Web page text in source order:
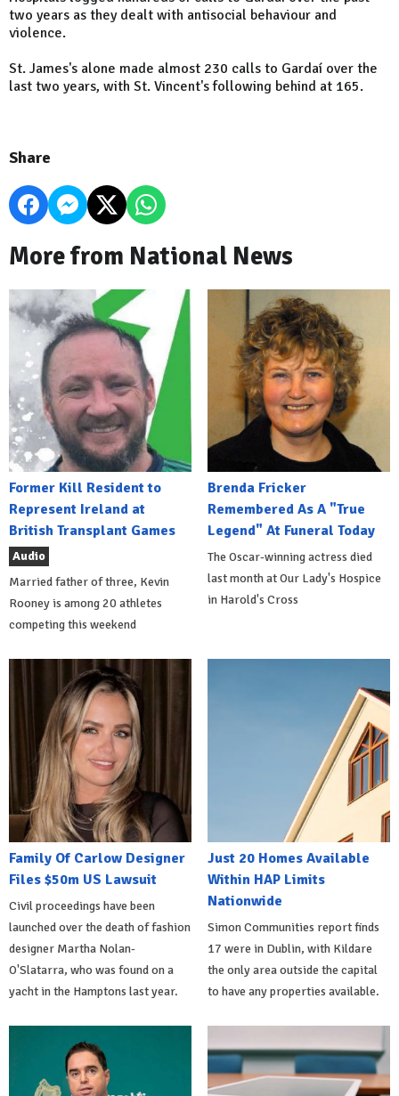
two years as they dealt with antisocial behaviour and
violence.
St. James's alone made almost 230 calls to Gardaí over the
last two years, with St. Vincent's following behind at 165.
Share
More from National News
Former Kill Resident to
Represent Ireland at
British Transplant Games
Audio
Married father of three, Kevin
Rooney is among 20 athletes
competing this weekend
Brenda Fricker
Remembered As A "True
Legend" At Funeral Today
The Oscar-winning actress died
last month at Our Lady's Hospice
in Harold's Cross
Family Of Carlow Designer
Files $50m US Lawsuit
Civil proceedings have been
launched over the death of fashion
designer Martha Nolan-
O'Slatarra, who was found on a
yacht in the Hamptons last year.
Just 20 Homes Available
Within HAP Limits
Nationwide
Simon Communities report finds
17 were in Dublin, with Kildare
the only area outside the capital
to have any properties available.